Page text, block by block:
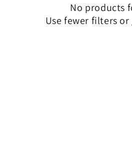
No products
Use fewer filters or